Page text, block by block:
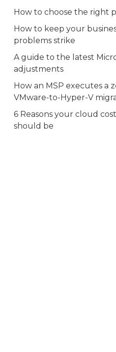
How to choose the right
How to keep your
problems strike
A guide to the latest
adjustments
How an MSP executes a
VMware-to-Hyper-V
6 Reasons your cloud
should be